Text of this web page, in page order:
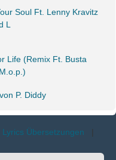
Soul Ft. Lenny Kravitz
L
Life (Remix Ft. Busta
P. Diddy
Lyrics Übersetzungen |